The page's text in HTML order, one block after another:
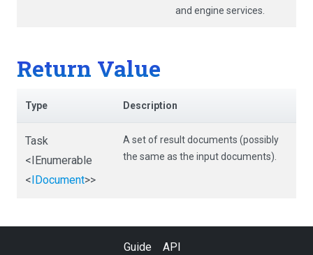
and engine services.
Return Value
Type Description
Task
<IEnumerable
< IDocument>>
A set of result documents (possibly
the same as the input documents).
Guide API